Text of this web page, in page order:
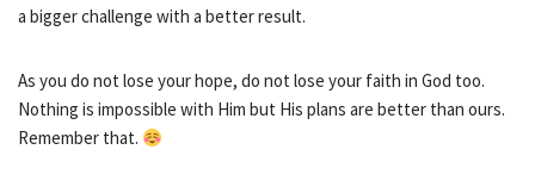
a bigger challenge with a better result.
As you do not lose your hope, do not lose your faith in God too.
Nothing is impossible with Him but His plans are better than ours.
Remember that.